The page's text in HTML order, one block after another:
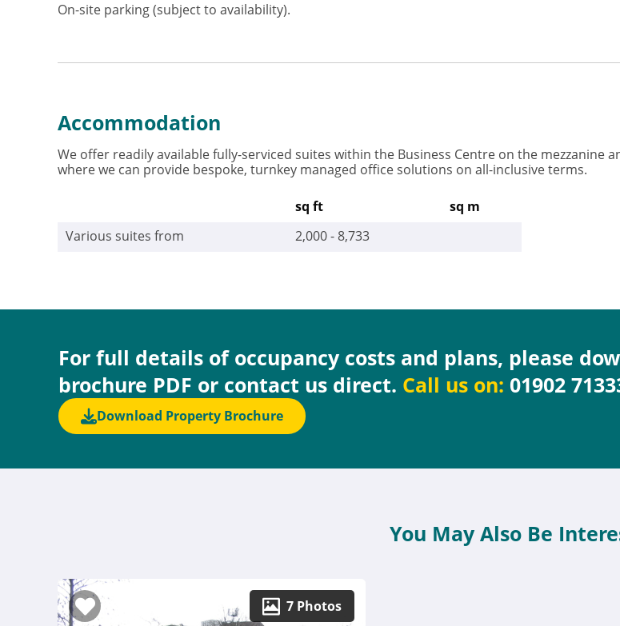
On-site parking (subject to availability).
Accommodation
We offer readily available fully-serviced suites within the Business Centre on the mezzanine
where we can provide bespoke, turnkey managed office solutions on all-inclusive terms.
sq ft
sq m
Various suites from
2,000 - 8,733
For full details of occupancy costs and plans, please
brochure PDF or contact us direct. Call us on: 01902
Download Property Brochure
You May Also Be
7 Photos